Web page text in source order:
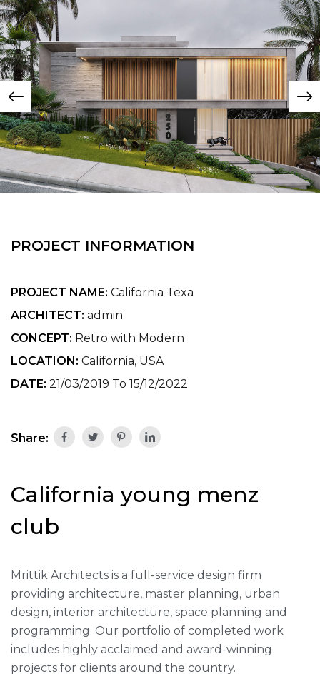
PROJECT INFORMATION
PROJECT NAME: California Texa
ARCHITECT: admin
CONCEPT: Retro with Modern
LOCATION: California, USA
DATE: 21/03/2019 To 15/12/2022
Share:
California young menz
club
Mrittik Architects is a full-service design firm
providing architecture, master planning, urban
design, interior architecture, space planning and
programming. Our portfolio of completed work
includes highly acclaimed and award-winning
projects for clients around the country.